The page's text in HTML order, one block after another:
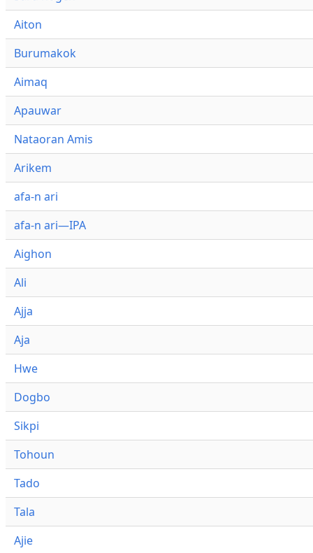
Aiton
Burumakok
Aimaq
Apauwar
Nataoran Amis
Arikem
afa-n ari
afa-n ari—IPA
Aighon
Ali
Ajja
Aja
Hwe
Dogbo
Sikpi
Tohoun
Tado
Tala
Ajie